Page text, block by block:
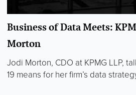
Business of Data Meets:
Morton
Jodi Morton, CDO at KPMG LLP,
19 means for her firm’s data